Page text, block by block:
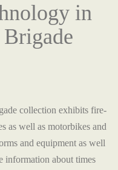
in
collection exhibits fire-
as well as motorbikes and
and equipment as well
information about times